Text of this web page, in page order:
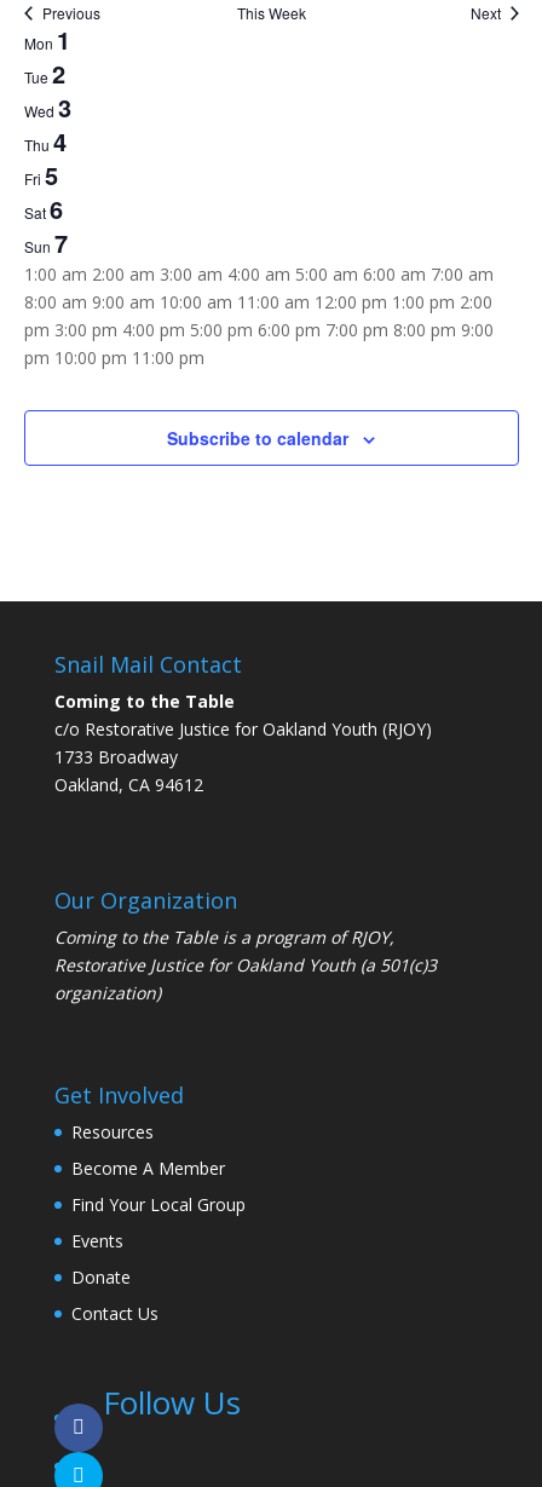
Previous This Week Next
Week
of
Events
Mon 1
Tue 2
Wed 3
Thu 4
Fri 5
Sat6
Sun 7
12:00
am
1:00 am 2:00 am 3:00 am 4:00 am 5:00 am 6:00 am 7:00 am
8:00 am 9:00 am 10:00 am 11:00 am 12:00 pm 1:00 pm 2:00
pm 3:00 pm 4:00 pm 5:00 pm 6:00 pm 7:00 pm 8:00 pm 9:00
pm 10:00 pm 11:00 pm12:00
June
2026
events
this
June
2026
events
this
June
2026
events
this
June
2026
events
this
June
2026
events
this
June
2026
events
this
June
2026
events
this
Subscribe to calendar
Snail Mail Contact
Coming to the Table
c/o Restorative Justice for Oakland Youth (RJOY)
1733 Broadway
Oakland, CA 94612
Our Organization
Coming to the Table is a program ofRJOY,
Restorative Justice for Oakland Youth (a 501(c)3
organization)
Get Involved
Resources
Become A Member
Find Your Local Group
Events
Donate
Contact Us
Follow Us